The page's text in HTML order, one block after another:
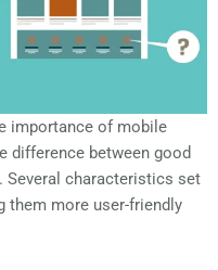
importance of mobile
difference between good
Several characteristics set
them more user-friendly